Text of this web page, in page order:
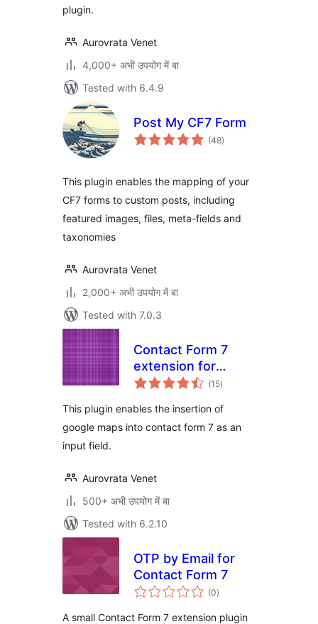
plugin.
Aurovrata Venet
4,000+ अभी उपयोग में बा
Tested with 6.4.9
Post My CF7 Form
(48total
ratings
)
This plugin enables the mapping of your
CF7 forms to custom posts, including
featured images, files, meta-fields and
taxonomies
Aurovrata Venet
2,000+ अभी उपयोग में बा
Tested with 7.0.3
Contact Form 7
extension for
Google Map fields
(15total
ratings
)
This plugin enables the insertion of
google maps into contact form 7 as an
input field.
Aurovrata Venet
500+ अभी उपयोग में बा
Tested with 6.2.10
OTP by Email for
Contact Form 7
(0total
ratings
)
A small Contact Form 7 extension plugin